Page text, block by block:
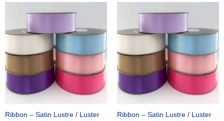
Ribbon – Satin Lustre / Luster
price
$47.59.
price
Ribbon – Satin Lustre / Luster
price
$47.59.
price